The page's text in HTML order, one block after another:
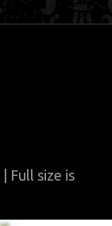
| Full size is